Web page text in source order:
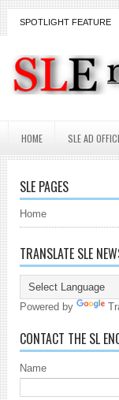
SPOTLIGHT FEATURE
HOME SLE AD
SLE PAGES
Home
TRANSLATE SLE
Powered by
CONTACT THE SL
Name